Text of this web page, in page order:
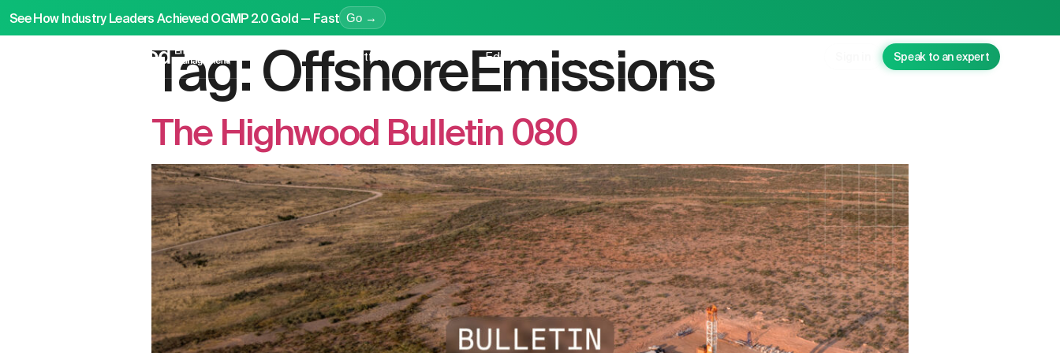
See How Industry Leaders Achieved OGMP 2.0 Gold — Fast Go →
Platform Services Education Resources Company Speak to an expert
Tag:OffshoreEmissions
The Highwood Bulletin 080